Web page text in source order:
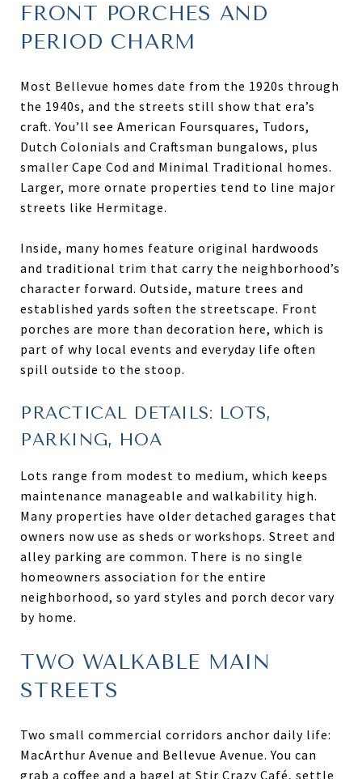
FRONT PORCHES AND
PERIOD CHARM
Most Bellevue homes date from the 1920s through
the 1940s, and the streets still show that era’s
craft. You’ll see American Foursquares, Tudors,
Dutch Colonials and Craftsman bungalows, plus
smaller Cape Cod and Minimal Traditional homes.
Larger, more ornate properties tend to line major
streets like Hermitage.
Inside, many homes feature original hardwoods
and traditional trim that carry the neighborhood’s
character forward. Outside, mature trees and
established yards soften the streetscape. Front
porches are more than decoration here, which is
part of why local events and everyday life often
spill outside to the stoop.
PRACTICAL DETAILS: LOTS,
PARKING, HOA
Lots range from modest to medium, which keeps
maintenance manageable and walkability high.
Many properties have older detached garages that
owners now use as sheds or workshops. Street and
alley parking are common. There is no single
homeowners association for the entire
neighborhood, so yard styles and porch decor vary
by home.
TWO WALKABLE MAIN
STREETS
Two small commercial corridors anchor daily life:
MacArthur Avenue and Bellevue Avenue. You can
grab a coffee and a bagel at Stir Crazy Café, settle